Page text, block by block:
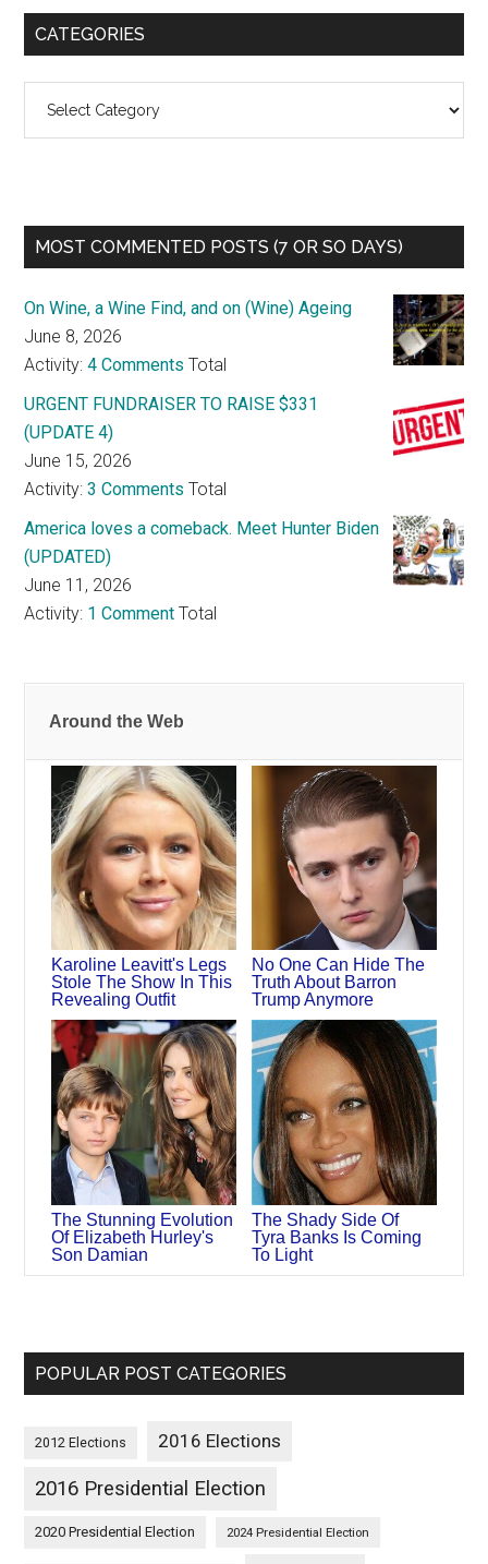
CATEGORIES
MOST COMMENTED POSTS (7 OR SO DAYS)
On Wine, a Wine Find, and on (Wine) Ageing
June 8, 2026
Activity:4 Comments Total
URGENT FUNDRAISER TO RAISE $331
(UPDATE 4)
June 15, 2026
Activity:3 Comments Total
America loves a comeback. Meet Hunter Biden
(UPDATED)
June 11, 2026
Activity: 1 Comment Total
Around the Web
Karoline Leavitt's Legs
Stole The Show In This
Revealing Outfit
No One Can Hide The
Truth About Barron
Trump Anymore
The Stunning Evolution
Of Elizabeth Hurley's
Son Damian
The Shady Side Of
Tyra Banks Is Coming
To Light
POPULAR POST CATEGORIES
2012 Elections 2016 Elections
2016 Presidential Election
2020 Presidential Election 2024 Presidential Election